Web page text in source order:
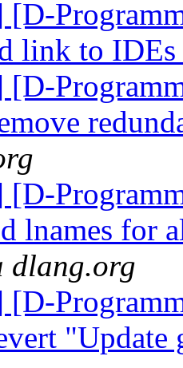
[D-
link to
[D-
[D-
lnames for
dlang.org
[D-
"Update